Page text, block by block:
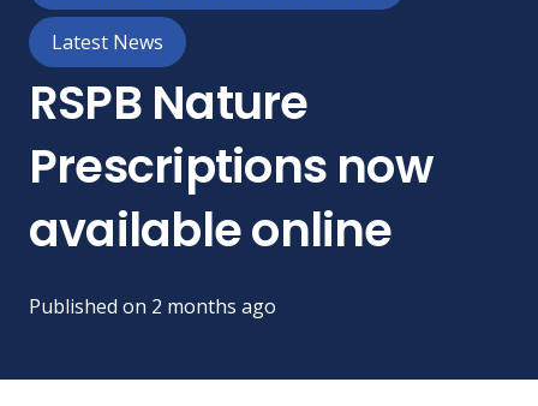
Latest News
RSPB Nature
Prescriptions now
available online
Published on 2 months ago